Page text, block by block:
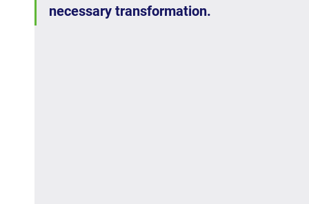
necessary transformation.